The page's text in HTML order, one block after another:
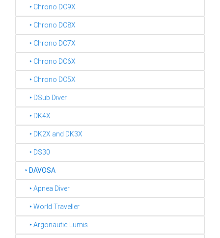
‣ Chrono DC9X
‣ Chrono DC8X
‣ Chrono DC7X
‣ Chrono DC6X
‣ Chrono DC5X
‣ DSub Diver
‣ DK4X
‣ DK2X and DK3X
‣ DS30
‣DAVOSA
‣ Apnea Diver
‣ World Traveller
‣ Argonautic Lumis